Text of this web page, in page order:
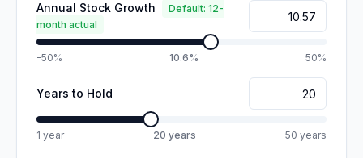
Annual Stock Growth
Default: 12-
month actual
-50% 10.6% 50%
Years to Hold
1 year 20 years 50 years